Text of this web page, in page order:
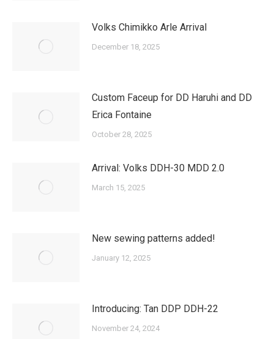
Volks Chimikko Arle Arrival
December 18, 2025
Custom Faceup for DD Haruhi and DD
Erica Fontaine
October 28, 2025
Arrival: Volks DDH-30 MDD 2.0
March 15, 2025
New sewing patterns added!
January 12, 2025
Introducing: Tan DDP DDH-22
November 24, 2024